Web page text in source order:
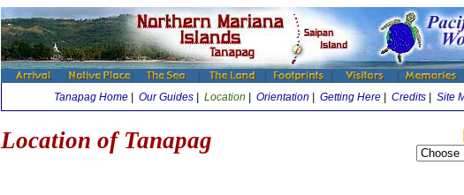
Tanapag Home| Our Guides| Location Orientation Getting Here| Credits| Site
Location of Tanapag